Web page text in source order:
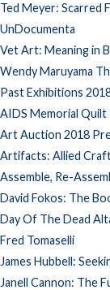
Ted Meyer: Scarred
UnDocumenta
Vet Art: Meaning in
Wendy Maruyama
Past Exhibitions
AIDS Memorial Quilt
Art Auction 2018
Artifacts: Allied
Assemble, Re-
David Fokos: The
Day Of The Dead
Fred Tomaselli
James Hubbell:
Janell Cannon: The